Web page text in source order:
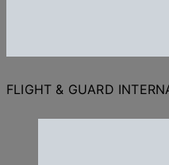
FLIGHT & GUARD